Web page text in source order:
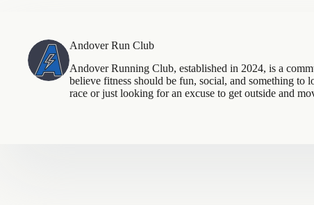
Andover Run Club
Andover Running Club, established in 2024, is a
believe fitness should be fun, social, and something
race or just looking for an excuse to get outside and